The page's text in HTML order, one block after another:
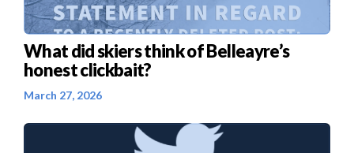
What did skiers think of Belleayre’s
honest clickbait?
March 27, 2026